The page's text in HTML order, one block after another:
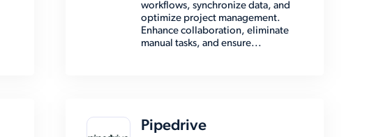
workflows, synchronize data, and
optimize project management.
Enhance collaboration, eliminate
manual tasks, and ensure...
Pipedrive